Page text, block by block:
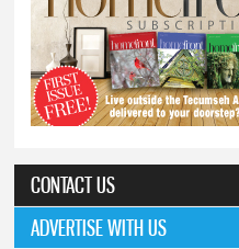
CONTACT US
ADVERTISE WITH US